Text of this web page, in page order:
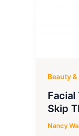
Beauty
Facial
Skip
Nancy